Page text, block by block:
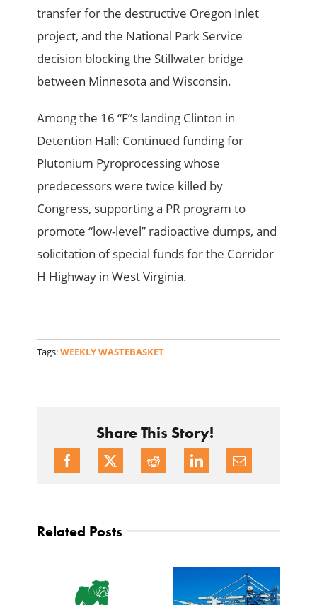
transfer for the destructive Oregon Inlet
project, and the National Park Service
decision blocking the Stillwater bridge
between Minnesota and Wisconsin.
Among the 16 “F”s landing Clinton in
Detention Hall: Continued funding for
Plutonium Pyroprocessing whose
predecessors were twice killed by
Congress, supporting a PR program to
promote “low-level” radioactive dumps, and
solicitation of special funds for the Corridor
H Highway in West Virginia.
Tags:WEEKLY WASTEBASKET
Share This Story!
Related Posts